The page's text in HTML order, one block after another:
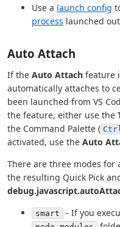
Use a launch config
process launched
Auto Attach
If the Auto Attach feature
automatically attaches to
been launched from VS
the feature, either use the
the Command Palette (
activated, use the Auto
There are three modes for
the resulting Quick Pick
smart - If you